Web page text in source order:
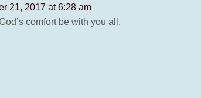
21, 2017 at 6:28 am
comfort be with you all.